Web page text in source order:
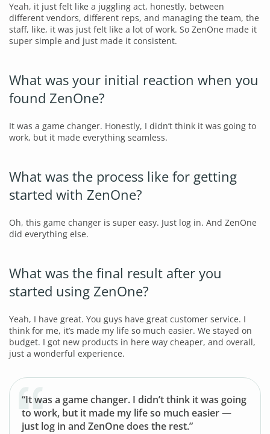
Yeah, it just felt like a juggling act, honestly, between
different vendors, different reps, and managing the team, the
staff, like, it was just felt like a lot of work. So ZenOne made it
super simple and just made it consistent.
What was your initial reaction when you
found ZenOne?
It was a game changer. Honestly, I didn’t think it was going to
work, but it made everything seamless.
What was the process like for getting
started with ZenOne?
Oh, this game changer is super easy. Just log in. And ZenOne
did everything else.
What was the final result after you
started using ZenOne?
Yeah, I have great. You guys have great customer service. I
think for me, it’s made my life so much easier. We stayed on
budget. I got new products in here way cheaper, and overall,
just a wonderful experience.
“It was a game changer. I didn’t think it was going
to work, but it made my life so much easier —
just log in and ZenOne does the rest.”